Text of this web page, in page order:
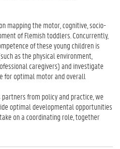
mapping the motor, cognitive, socio-
of Flemish toddlers. Concurrently,
of these young children is
as the physical environment,
caregivers) and investigate
for optimal motor and overall
from policy and practice, we
optimal developmental opportunities
on a coordinating role, together